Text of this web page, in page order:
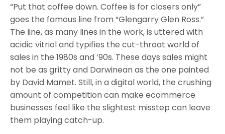
“Put that coffee down. Coffee is for closers only”
goes the famous line from “Glengarry Glen Ross.”
The line, as many lines in the work, is uttered with
acidic vitriol and typifies the cut-throat world of
sales in the 1980s and ‘90s. These days sales might
not be as gritty and Darwinean as the one painted
by David Mamet. Still, in a digital world, the crushing
amount of competition can make ecommerce
businesses feel like the slightest misstep can leave
them playing catch-up.